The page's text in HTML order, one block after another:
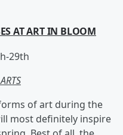
AT ART IN BLOOM
29th
of art during the
most definitely inspire